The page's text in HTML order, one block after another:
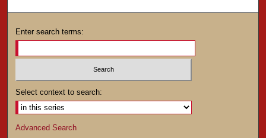
Enter search terms:
Select context to search:
Advanced Search